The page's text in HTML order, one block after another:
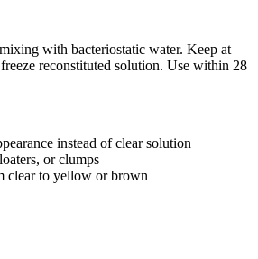
with bacteriostatic water. Keep at
reconstituted solution. Use within 28
instead of clear solution
or clumps
clear to yellow or brown